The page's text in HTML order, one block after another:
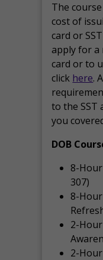
The
cost of
card or
apply for a
card or to
click here.
to the SST
you
DOB
8-
307)
8-
2-
2-